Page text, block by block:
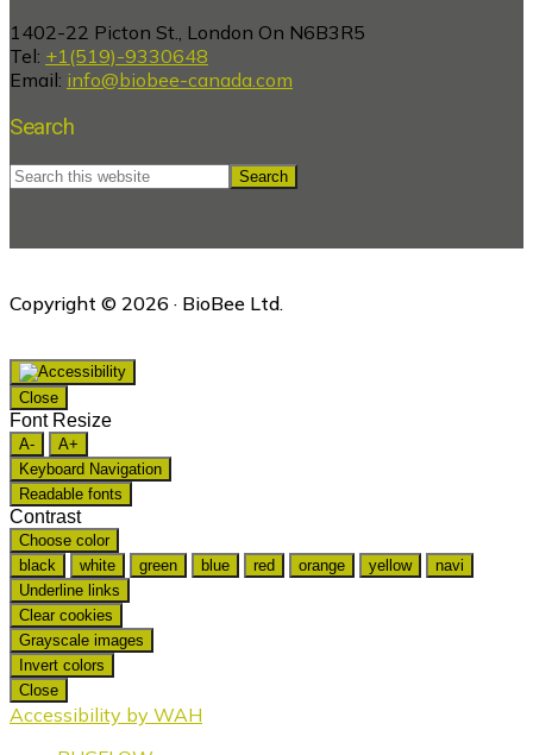
1402-22 Picton St., London On N6B3R5
Tel: +1(519)-9330648
Email: info@biobee-canada.com
Search
Search
this
Copyright © 2026 · BioBee Ltd.
Close
Font Resize
A-
A+
Keyboard Navigation
Readable fonts
Contrast
Choose color
black
white green blue red orange yellow
navi
Underline links
Clear cookies
Grayscale images
Invert colors
Close
Accessibility by WAH